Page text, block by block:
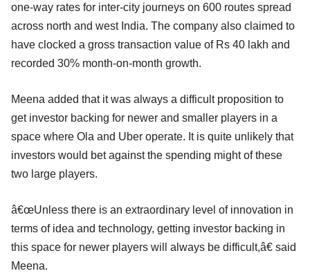
one-way rates for inter-city journeys on 600 routes spread
across north and west India. The company also claimed to
have clocked a gross transaction value of Rs 40 lakh and
recorded 30% month-on-month growth.
Meena added that it was always a difficult proposition to
get investor backing for newer and smaller players in a
space where Ola and Uber operate. It is quite unlikely that
investors would bet against the spending might of these
two large players.
â€œUnless there is an extraordinary level of innovation in
terms of idea and technology, getting investor backing in
this space for newer players will always be difficult,â€ said
Meena.